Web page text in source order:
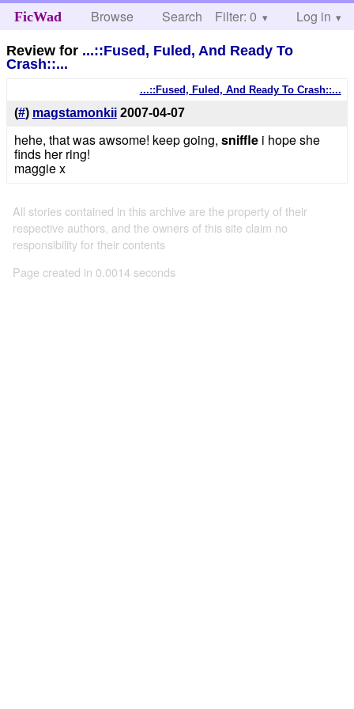
FicWad Browse Search Help
Filter: 0 Log in
Review for ...::Fused, Fuled, And Ready To
Crash::...
...::Fused, Fuled, And Ready To Crash::...
(#) magstamonkii 2007-04-07
hehe, that was awsome! keep going, snifflei hope she
finds her ring!
maggie x
All stories contained in this archive are the property of their
respective authors, and the owners of this site claim no
responsibility for their contents
Page created in 0.0014 seconds